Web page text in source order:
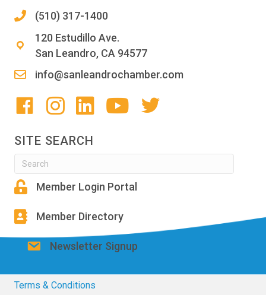
(510) 317-1400
120 Estudillo Ave.
San Leandro, CA 94577
info@sanleandrochamber.com
SITE SEARCH
Member Login Portal
Member Directory
Newsletter Signup
Terms & Conditions